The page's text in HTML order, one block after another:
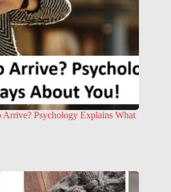
Psychology Explains What